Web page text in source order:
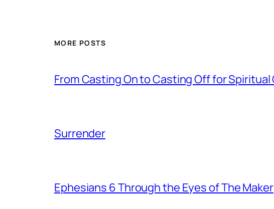
MORE POSTS
From Casting On to Casting Off for
Surrender
Ephesians 6 Through the Eyes of The Maker